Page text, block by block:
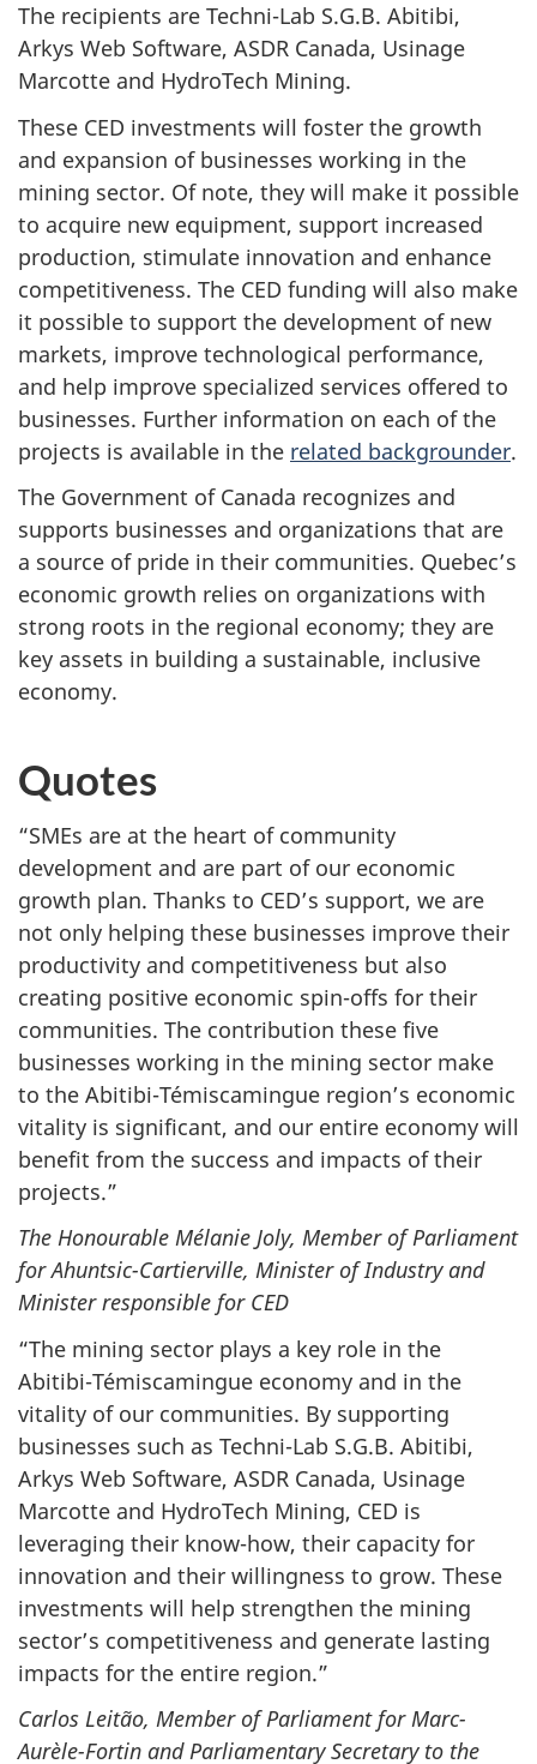
The recipients are Techni-Lab S.G.B. Abitibi,
Arkys Web Software, ASDR Canada, Usinage
Marcotte and HydroTech Mining.
These CED investments will foster the growth
and expansion of businesses working in the
mining sector. Of note, they will make it possible
to acquire new equipment, support increased
production, stimulate innovation and enhance
competitiveness. The CED funding will also make
it possible to support the development of new
markets, improve technological performance,
and help improve specialized services offered to
businesses. Further information on each of the
projects is available in the related backgrounder.
The Government of Canada recognizes and
supports businesses and organizations that are
a source of pride in their communities. Quebec’s
economic growth relies on organizations with
strong roots in the regional economy; they are
key assets in building a sustainable, inclusive
economy.
Quotes
“SMEs are at the heart of community
development and are part of our economic
growth plan. Thanks to CED’s support, we are
not only helping these businesses improve their
productivity and competitiveness but also
creating positive economic spin-offs for their
communities. The contribution these five
businesses working in the mining sector make
to the Abitibi-Témiscamingue region’s economic
vitality is significant, and our entire economy will
benefit from the success and impacts of their
projects.”
The Honourable Mélanie Joly, Member of Parliament
for Ahuntsic-Cartierville, Minister of Industry and
Minister responsible for CED
“The mining sector plays a key role in the
Abitibi-Témiscamingue economy and in the
vitality of our communities. By supporting
businesses such as Techni-Lab S.G.B. Abitibi,
Arkys Web Software, ASDR Canada, Usinage
Marcotte and HydroTech Mining, CED is
leveraging their know-how, their capacity for
innovation and their willingness to grow. These
investments will help strengthen the mining
sector’s competitiveness and generate lasting
impacts for the entire region.”
Carlos Leitão, Member of Parliament for Marc-
Aurèle-Fortin and Parliamentary Secretary to the